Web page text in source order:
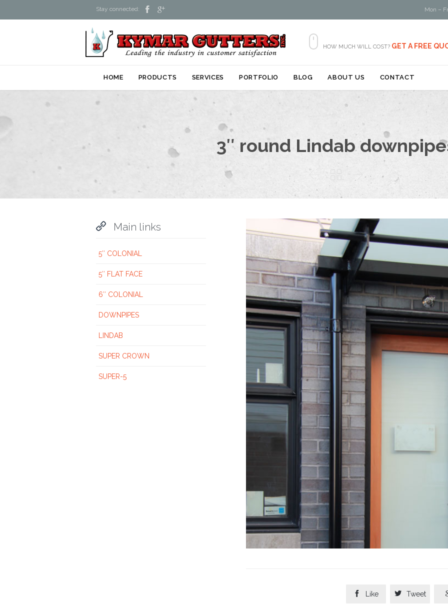
Stay connected:   Mon –
 HOW MUCH WILL COST? GET A FREE
to
content
HOME PRODUCTS SERVICES PORTFOLIO BLOG ABOUT US CONTACT
3″ round Lindab
 Main links
5″ COLONIAL
5″ FLAT FACE
6″ COLONIAL
DOWNPIPES
LINDAB
SUPER CROWN
SUPER-5
 Like  Tweet